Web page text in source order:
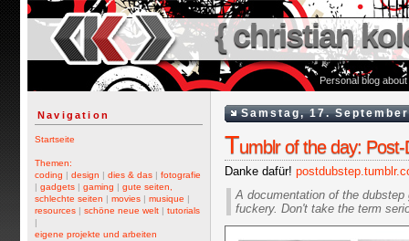
{ christian
Personal blog
Navigation
Startseite
Themen:
coding | design | dies & das | fotografie
| gadgets | gaming | gute seiten,
schlechte seiten | movies | musique |
resources | schöne neue welt | tutorials
|
eigene projekte und arbeiten
Samstag, 17.
Tumblr of the day:
Danke dafür!
A documentation of the
fuckery. Don't take the term